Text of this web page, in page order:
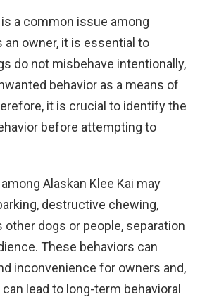
a common issue among
an owner, it is essential to
do not misbehave intentionally,
behavior as a means of
it is crucial to identify the
before attempting to
Alaskan Klee Kai may
destructive chewing,
dogs or people, separation
These behaviors can
inconvenience for owners and,
lead to long-term behavioral